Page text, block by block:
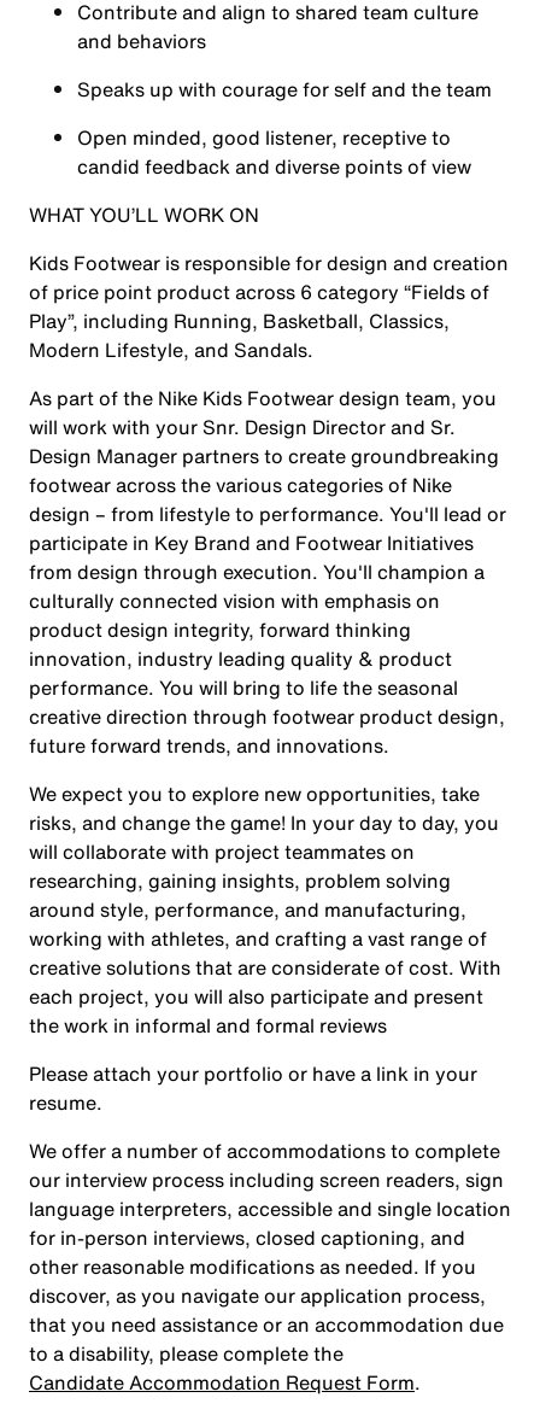
Contribute and align to shared team culture
and behaviors
Speaks up with courage for self and the team
Open minded, good listener, receptive to
candid feedback and diverse points of view
WHAT YOU’LL WORK ON
Kids Footwear is responsible for design and creation
of price point product across 6 category “Fields of
Play”, including Running, Basketball, Classics,
Modern Lifestyle, and Sandals.
As part of the Nike Kids Footwear design team, you
will work with your Snr. Design Director and Sr.
Design Manager partners to create groundbreaking
footwear across the various categories of Nike
design – from lifestyle to performance. You'll lead or
participate in Key Brand and Footwear Initiatives
from design through execution. You'll champion a
culturally connected vision with emphasis on
product design integrity, forward thinking
innovation, industry leading quality & product
performance. You will bring to life the seasonal
creative direction through footwear product design,
future forward trends, and innovations.
We expect you to explore new opportunities, take
risks, and change the game! In your day to day, you
will collaborate with project teammates on
researching, gaining insights, problem solving
around style, performance, and manufacturing,
working with athletes, and crafting a vast range of
creative solutions that are considerate of cost. With
each project, you will also participate and present
the work in informal and formal reviews
Please attach your portfolio or have a link in your
resume.
We offer a number of accommodations to complete
our interview process including screen readers, sign
language interpreters, accessible and single location
for in-person interviews, closed captioning, and
other reasonable modifications as needed. If you
discover, as you navigate our application process,
that you need assistance or an accommodation due
to a disability, please complete the
Candidate Accommodation Request Form.